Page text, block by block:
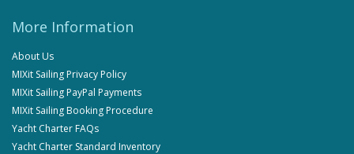
More Information
About Us
MIXit Sailing Privacy Policy
MIXit Sailing PayPal Payments
MIXit Sailing Booking Procedure
Yacht Charter FAQs
Yacht Charter Standard Inventory